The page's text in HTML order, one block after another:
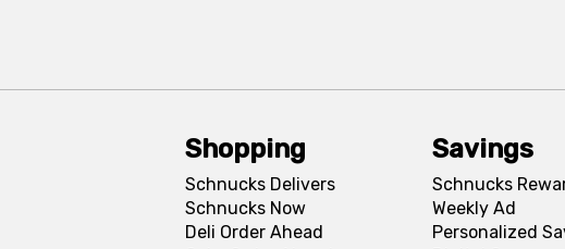
Shopping
Schnucks Delivers
Schnucks Now
Deli Order Ahead
Savings
Schnucks
Weekly Ad
Personalized